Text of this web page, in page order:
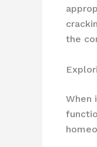
the
When